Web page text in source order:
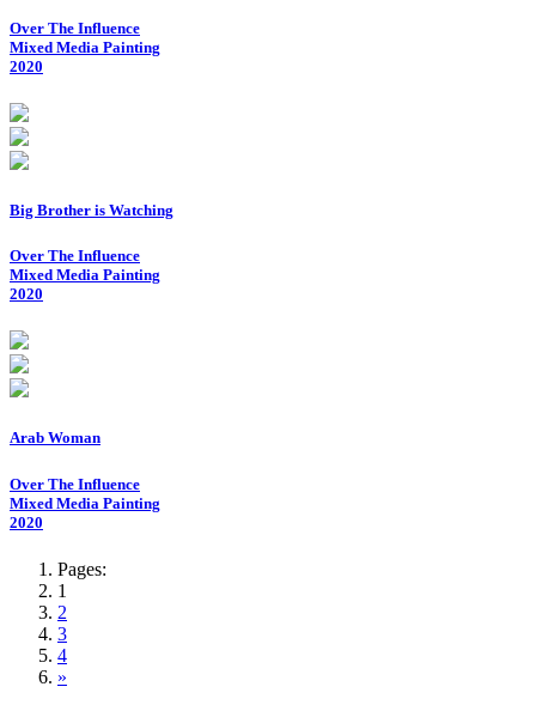
Over The Influence
Mixed Media Painting
2020
Big Brother is Watching
Over The Influence
Mixed Media Painting
2020
Arab Woman
Over The Influence
Mixed Media Painting
2020
Pages:
1
2
3
4
»